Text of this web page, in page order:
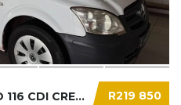
R219 850
2011 MERCEDES-BENZ VITO 116 CDI CREWBUS...